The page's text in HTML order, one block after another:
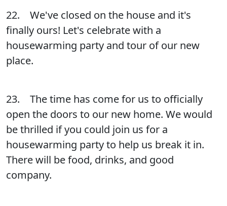
22. We've closed on the house and it's
finally ours! Let's celebrate with a
housewarming party and tour of our new
place.
23. The time has come for us to officially
open the doors to our new home. We would
be thrilled if you could join us for a
housewarming party to help us break it in.
There will be food, drinks, and good
company.